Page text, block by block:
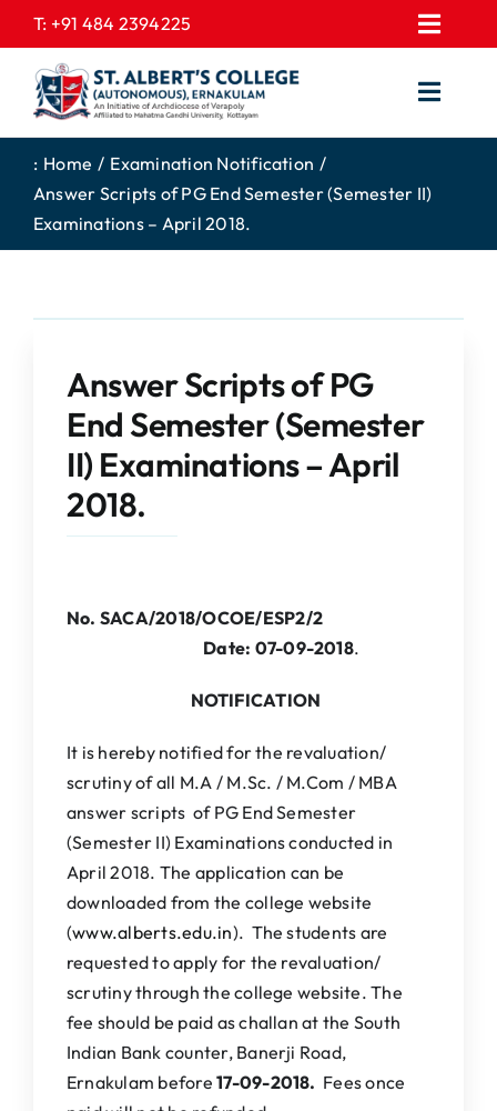
to
content
T: +91 484 2394225
EXPRESSIONS
GALLERY
CONTACT US
PROSPECTUS
FEE STRUCTURE
EXAM NOTIFICATION
HOME
ABOUT US
ACADEMICS
COMMITTEES
ADMISSIONS
IQAC
: Home
Examination Notification
Answer Scripts of PG End Semester (Semester II)
Examinations – April 2018.
Answer Scripts of PG
End Semester (Semester
II) Examinations – April
2018.
No. SACA/2018/OCOE/ESP2/2
Date: 07-09-2018.
NOTIFICATION
It is hereby notified for the revaluation/
scrutiny of all M.A / M.Sc. / M.Com / MBA
answer scripts of PG End Semester
(Semester II) Examinations conducted in
April 2018. The application can be
downloaded from the college website
(www.alberts.edu.in). The students are
requested to apply for the revaluation/
scrutiny through the college website. The
fee should be paid as challan at the South
Indian Bank counter, Banerji Road,
Ernakulam before17-09-2018. Fees once